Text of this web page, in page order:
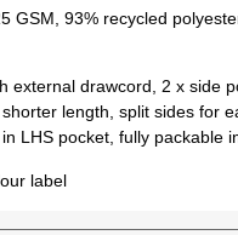
GSM, 93% recycled
external drawcord, 2 x side
length, split sides for
LHS pocket, fully packable
label